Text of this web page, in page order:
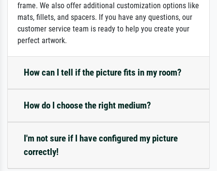
frame. We also offer additional customization options like
mats, fillets, and spacers. If you have any questions, our
customer service team is ready to help you create your
perfect artwork.
How can I tell if the picture fits in my room?
How do I choose the right medium?
I'm not sure if I have configured my picture
correctly!